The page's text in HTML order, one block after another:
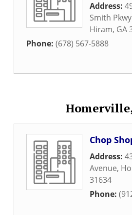
Address:
Smith
Hiram, GA
Phone: (678) 567-5888
Chop
Address:
Avenue,
31634
Phone: